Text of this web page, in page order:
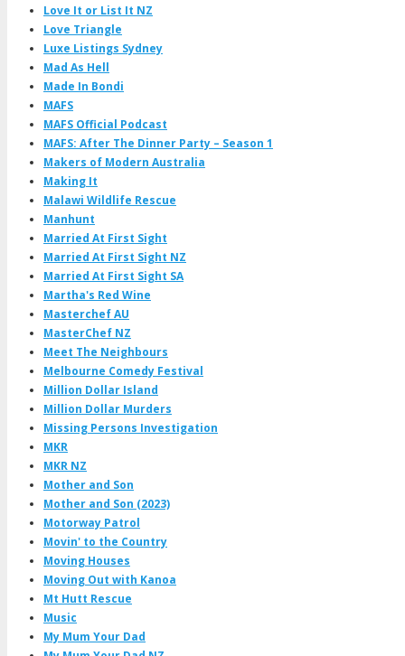
Love It or List It NZ
Love Triangle
Luxe Listings Sydney
Mad As Hell
Made In Bondi
MAFS
MAFS Official Podcast
MAFS: After The Dinner Party – Season 1
Makers of Modern Australia
Making It
Malawi Wildlife Rescue
Manhunt
Married At First Sight
Married At First Sight NZ
Married At First Sight SA
Martha's Red Wine
Masterchef AU
MasterChef NZ
Meet The Neighbours
Melbourne Comedy Festival
Million Dollar Island
Million Dollar Murders
Missing Persons Investigation
MKR
MKR NZ
Mother and Son
Mother and Son (2023)
Motorway Patrol
Movin' to the Country
Moving Houses
Moving Out with Kanoa
Mt Hutt Rescue
Music
My Mum Your Dad